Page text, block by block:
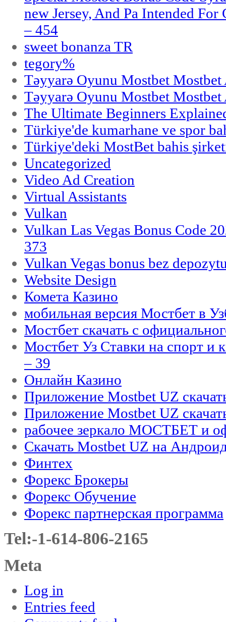
new Jersey, And Pa Intended
– 454
sweet bonanza TR
tegory%
Təyyarə Oyunu Mostbet
Təyyarə Oyunu Mostbet
The Ultimate Beginners
Türkiye'de kumarhane ve spor
Türkiye'deki MostBet bahis
Uncategorized
Video Ad Creation
Virtual Assistants
Vulkan
Vulkan Las Vegas Bonus Code
373
Vulkan Vegas bonus bez
Website Design
Комета Казино
мобильная версия Мостбет в
Мостбет скачать с
Мостбет Уз Ставки на спорт и
– 39
Онлайн Казино
Приложение Mostbet UZ
Приложение Mostbet UZ
рабочее зеркало МОСТБЕТ и
Скачать Mostbet UZ на
Финтех
Форекс Брокеры
Форекс Обучение
Форекс партнерская программа
Tel:-1-614-806-2165
Meta
Log in
Entries feed